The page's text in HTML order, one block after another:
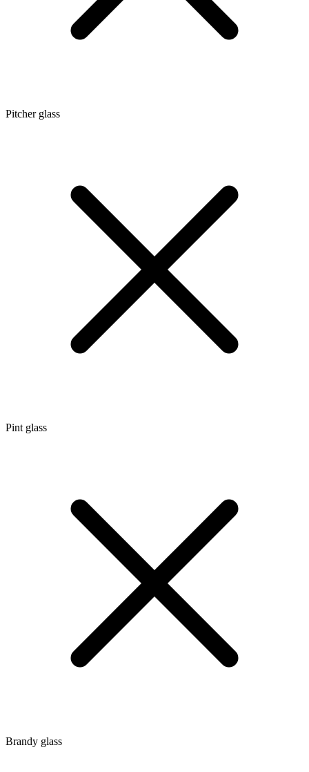
Pitcher glass
Pint glass
Brandy glass